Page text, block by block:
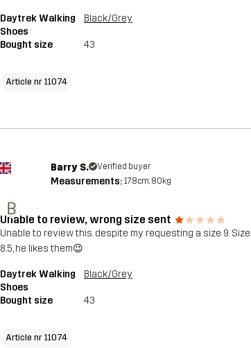
Daytrek Walking
Shoes
Black/Grey
Bought size 43
Article nr 11074
B
Barry S. Verified buyer
Measurements: 178cm, 80kg
Unable to review, wrong size sent
Unable to review this. despite my requesting a size 9.
8.5, he likes them😉
Daytrek Walking
Shoes
Black/Grey
Bought size 43
Article nr 11074